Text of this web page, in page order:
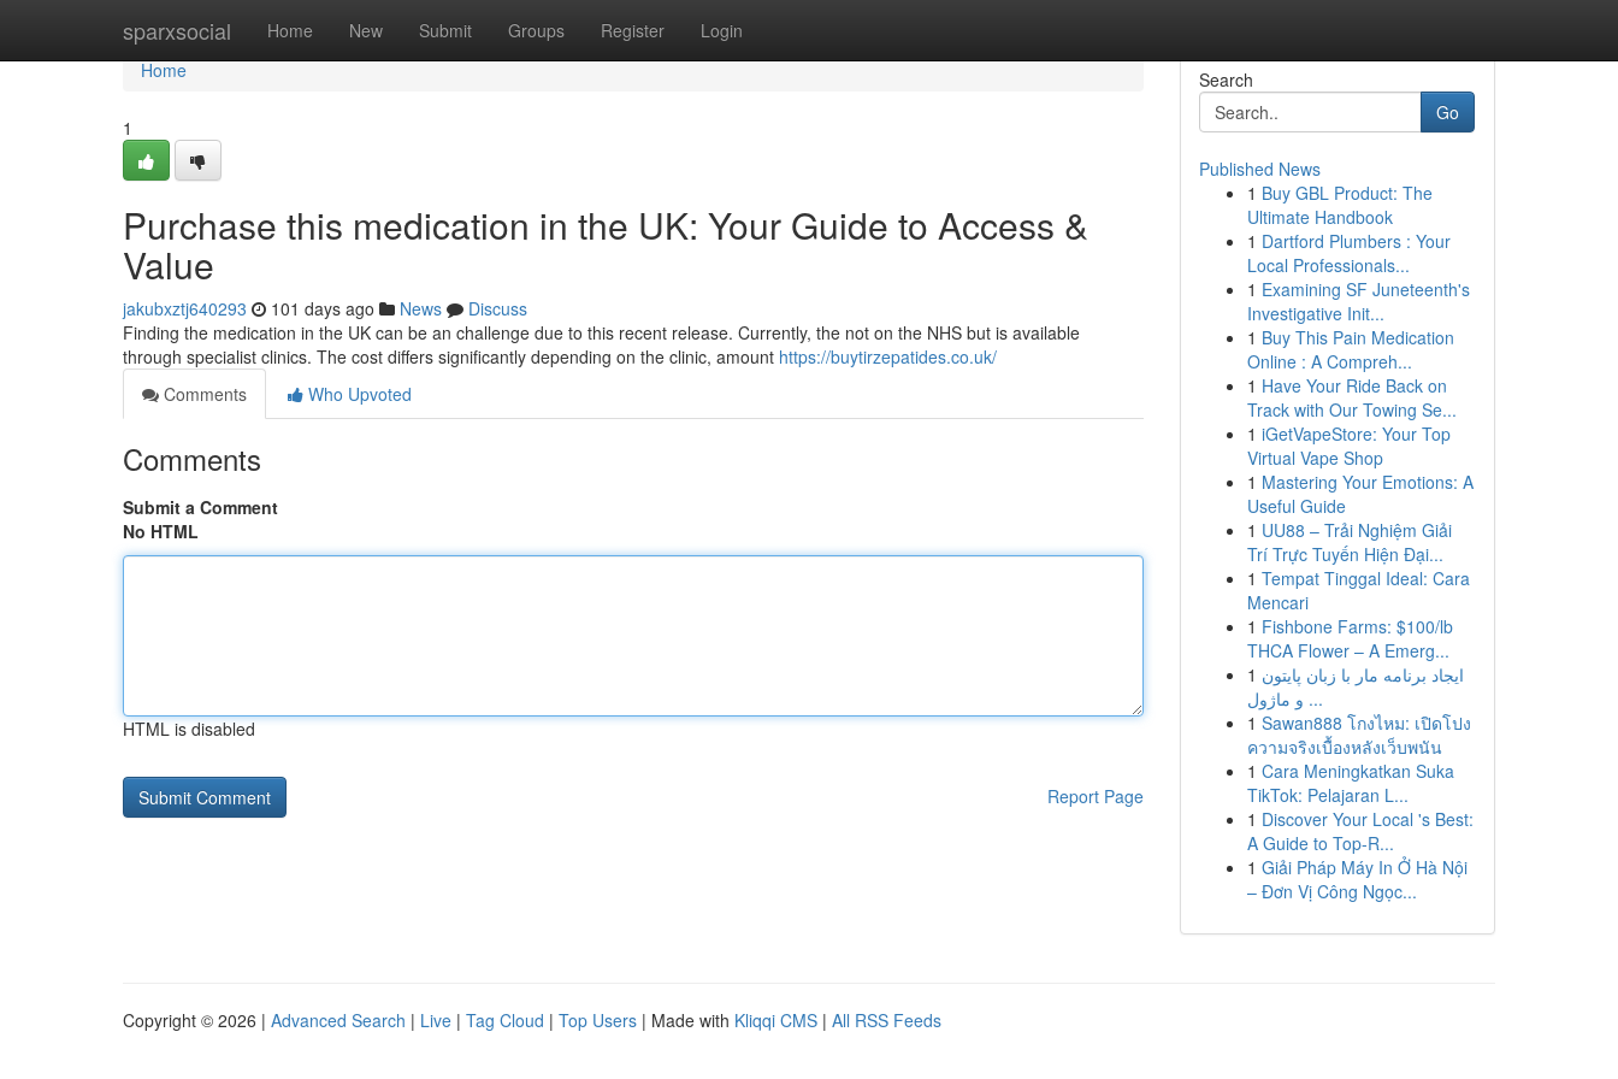
sparxsocial Home New Submit Groups Register Login
Home
Home
1
Purchase this medication in the UK: Your Guide to Access &
Value
jakubxztj640293 101 days ago News
Discuss
Finding the medication in the UK can be an challenge due to this recent release. Currently, the not on the NHS but is available
through specialist clinics. The cost differs significantly depending on the clinic, amount https://buytirzepatides.co.uk/
Comments
Who Upvoted
Comments
Submit a Comment
No HTML
HTML is disabled
Report Page
Search
Go
Published News
1 Buy GBL Product: The
Ultimate Handbook
1 Dartford Plumbers : Your
Local Professionals...
1 Examining SF Juneteenth's
Investigative Init...
1 Buy This Pain Medication
Online : A Compreh...
1 Have Your Ride Back on
Track with Our Towing Se...
1 iGetVapeStore: Your Top
Virtual Vape Shop
1 Mastering Your Emotions: A
Useful Guide
1 UU88 – Trải Nghiệm Giải
Trí Trực Tuyến Hiện Đại...
1 Tempat Tinggal Ideal: Cara
Mencari
1 Fishbone Farms: $100/lb
THCA Flower – A Emerg...
1 ایجاد برنامه مار با زبان پایتون
و ماژول ...
1 Sawan888 โกงไหม: เปิดโปง
ความจริงเบื้องหลังเว็บพนัน
1 Cara Meningkatkan Suka
TikTok: Pelajaran L...
1 Discover Your Local 's Best:
A Guide to Top-R...
1 Giải Pháp Máy In Ở Hà Nội
– Đơn Vị Công Ngọc...
Copyright © 2026 | Advanced Search | Live | Tag Cloud | Top Users | Made with Kliqqi CMS | All RSS Feeds